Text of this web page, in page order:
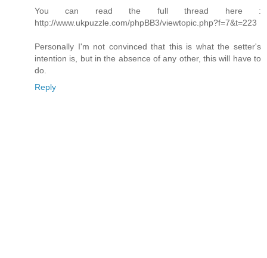
You can read the full thread here :
http://www.ukpuzzle.com/phpBB3/viewtopic.php?f=7&t=223
Personally I'm not convinced that this is what the setter's
intention is, but in the absence of any other, this will have to
do.
Reply